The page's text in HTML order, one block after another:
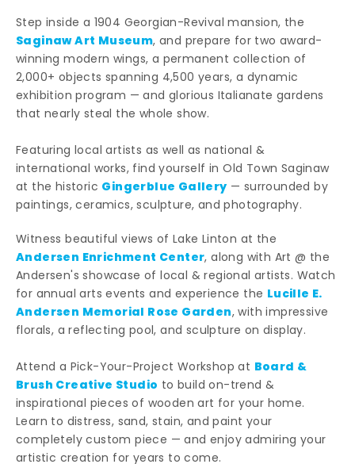
Step inside a 1904 Georgian-Revival mansion, the
Saginaw Art Museum, and prepare for two award-
winning modern wings, a permanent collection of
2,000+ objects spanning 4,500 years, a dynamic
exhibition program — and glorious Italianate gardens
that nearly steal the whole show.
Featuring local artists as well as national &
international works, find yourself in Old Town Saginaw
at the historic Gingerblue Gallery — surrounded by
paintings, ceramics, sculpture, and photography.
Witness beautiful views of Lake Linton at the
Andersen Enrichment Center, along with Art @ the
Andersen's showcase of local & regional artists. Watch
for annual arts events and experience the Lucille E.
Andersen Memorial Rose Garden, with impressive
florals, a reflecting pool, and sculpture on display.
Attend a Pick-Your-Project Workshop at Board &
Brush Creative Studio to build on-trend &
inspirational pieces of wooden art for your home.
Learn to distress, sand, stain, and paint your
completely custom piece — and enjoy admiring your
artistic creation for years to come.